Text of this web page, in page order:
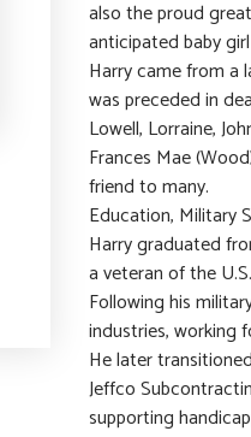
also the proud
anticipated baby
Harry came from a
was preceded in
Lowell, Lorraine,
Frances Mae
friend to many.
Education, Military
Harry graduated
a veteran of the
Following his
industries, working
He later
Jeffco
supporting